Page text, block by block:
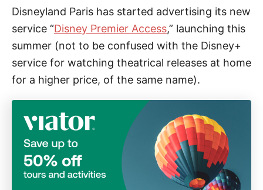
Disneyland Paris has started advertising its new
service “Disney Premier Access,” launching this
summer (not to be confused with the Disney+
service for watching theatrical releases at home
for a higher price, of the same name).